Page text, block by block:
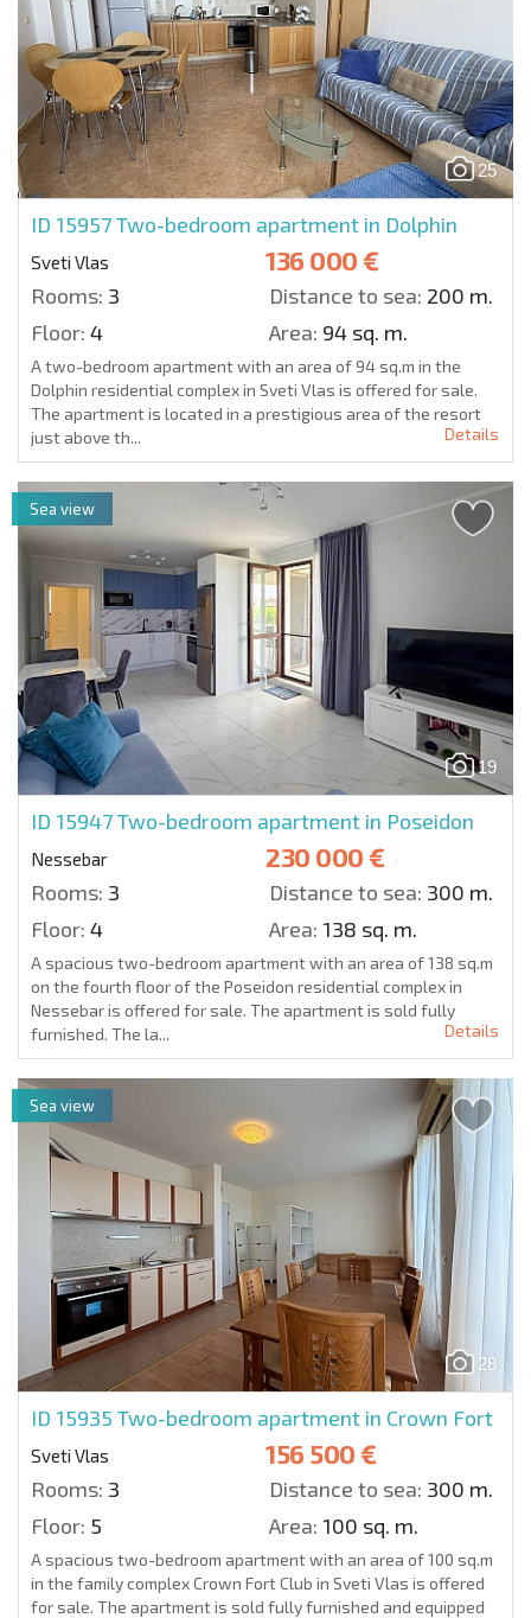
25
ID 15957Two-bedroom apartment in Dolphin
Sveti Vlas 136 000 €
Rooms: 3 Distance to sea: 200 m.
Floor: 4 Area: 94 sq. m.
A two-bedroom apartment with an area of 94 sq.m in the
Dolphin residential complex in Sveti Vlas is offered for sale.
The apartment is located in a prestigious area of the resort
just above th...
Details
19
ID 15947Two-bedroom apartment in Poseidon
Nessebar 230 000 €
Rooms: 3 Distance to sea: 300 m.
Floor: 4 Area: 138 sq. m.
Sea view
A spacious two-bedroom apartment with an area of 138 sq.m
on the fourth floor of the Poseidon residential complex in
Nessebar is offered for sale. The apartment is sold fully
furnished. The la...
Details
28
ID 15935 Two-bedroom apartment in Crown Fort
Sveti Vlas 156 500 €
Rooms: 3 Distance to sea: 300 m.
Floor: 5 Area: 100 sq. m.
Sea view
A spacious two-bedroom apartment with an area of 100 sq.m
in the family complex Crown Fort Club in Sveti Vlas is offered
for sale. The apartment is sold fully furnished and equipped